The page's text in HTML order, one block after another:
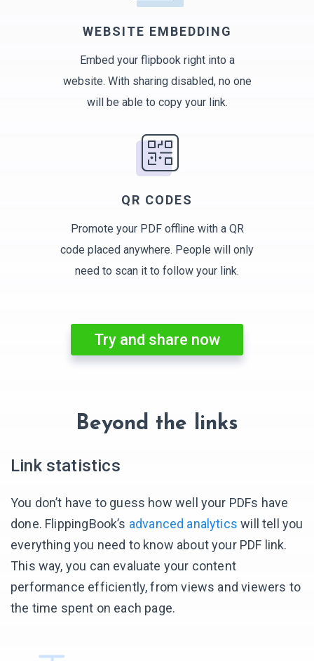
WEBSITE EMBEDDING
Embed your flipbook right into a
website. With sharing disabled, no one
will be able to copy your link.
QR CODES
Promote your PDF offline with a QR
code placed anywhere. People will only
need to scan it to follow your link.
Try and share now
Beyond the links
Link statistics
You don’t have to guess how well your PDFs have
done. FlippingBook’s advanced analytics will tell you
everything you need to know about your PDF link.
This way, you can evaluate your content
performance efficiently, from views and viewers to
the time spent on each page.